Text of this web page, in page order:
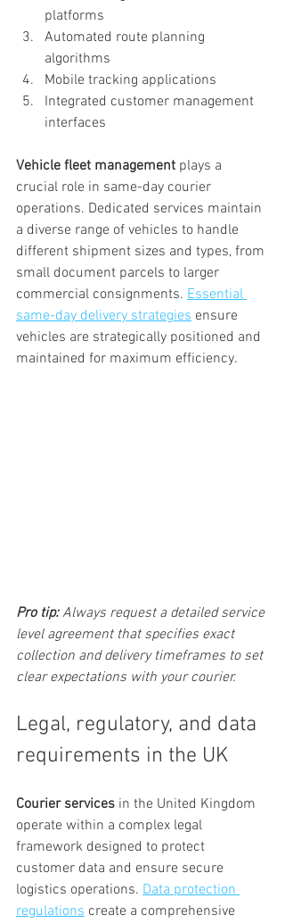
platforms
Automated route planning
algorithms
Mobile tracking applications
Integrated customer management
interfaces
Vehicle fleet management plays a
crucial role in same-day courier
operations. Dedicated services maintain
a diverse range of vehicles to handle
different shipment sizes and types, from
small document parcels to larger
commercial consignments. Essential
same-day delivery strategies ensure
vehicles are strategically positioned and
maintained for maximum efficiency.
Pro tip: Always request a detailed service
level agreement that specifies exact
collection and delivery timeframes to set
clear expectations with your courier.
Legal, regulatory, and data
requirements in the UK
Courier services in the United Kingdom
operate within a complex legal
framework designed to protect
customer data and ensure secure
logistics operations. Data protection
regulations create a comprehensive